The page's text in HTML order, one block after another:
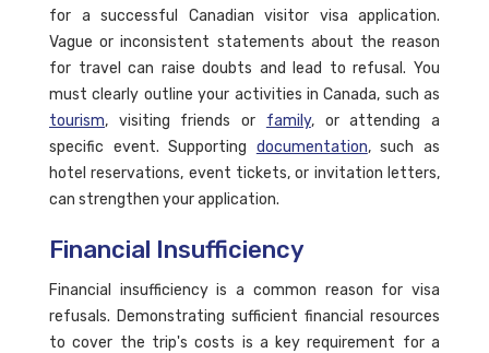
for a successful Canadian visitor visa application.
Vague or inconsistent statements about the reason
for travel can raise doubts and lead to refusal. You
must clearly outline your activities in Canada, such as
tourism, visiting friends or family, or attending a
specific event. Supporting documentation, such as
hotel reservations, event tickets, or invitation letters,
can strengthen your application.
Financial Insufficiency
Financial insufficiency is a common reason for visa
refusals. Demonstrating sufficient financial resources
to cover the trip's costs is a key requirement for a